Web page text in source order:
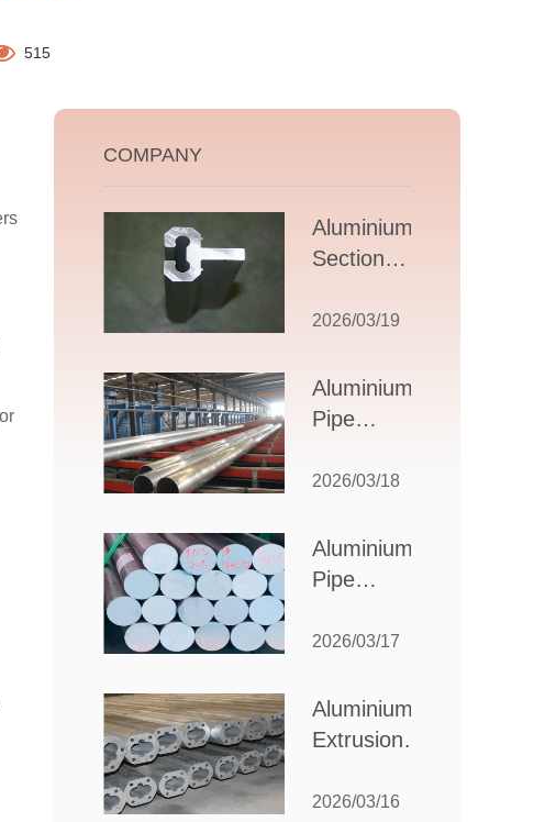
515
COMPANY
Aluminium T
Section
Comprehensive
Design,
Applications,
Selection
2026/03/19
Aluminium
Pipe
How to Select
Partner for
Your
Needs
2026/03/18
Aluminium
Pipe
How to
the Best
Partner
Industrial
2026/03/17
Aluminium
Extrusion
Choosing the
2026/03/16